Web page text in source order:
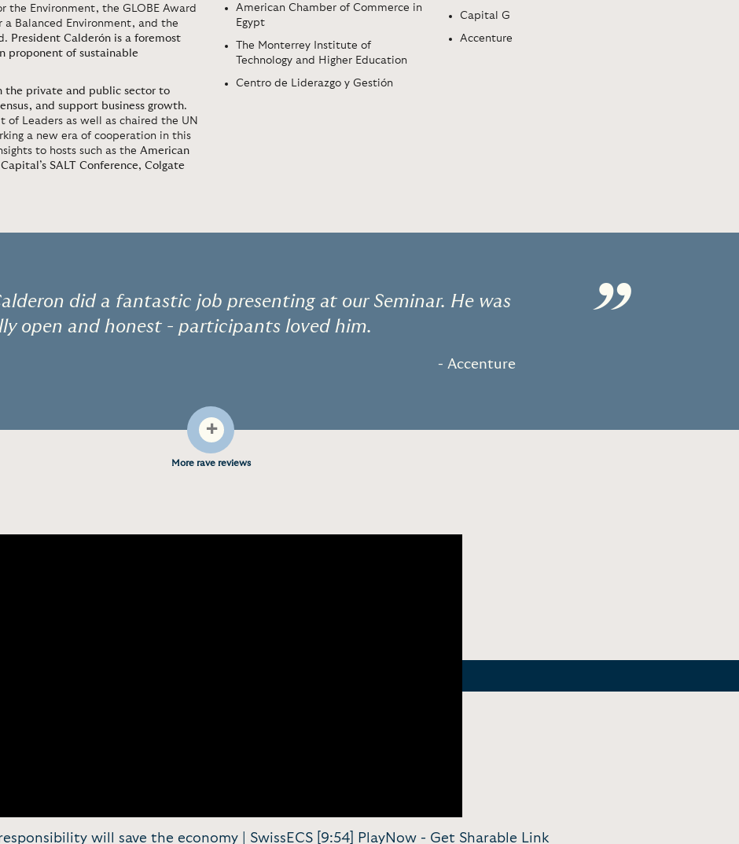
the Environment, the GLOBE Award
Balanced Environment, and the
President Calderón is a foremost
proponent of sustainable
the private and public sector to
and support business growth.
of Leaders as well as chaired the UN
a new era of cooperation in this
to hosts such as the American
SALT Conference, Colgate
American Chamber of Commerce in
Egypt
The Monterrey Institute of
Technology and Higher Education
Centro de Liderazgo y Gestión
Capital G
Accenture
did a fantastic job presenting at our Seminar. He was
open and honest - participants loved him.
- Accenture ”
+
More rave reviews
will save the economy | SwissECS [9:54] PlayNow - Get Sharable Link